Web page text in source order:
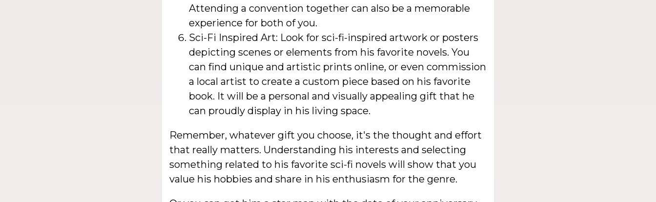
Attending a convention together can also be a memorable
experience for both of you.
Sci-Fi Inspired Art: Look for sci-fi-inspired artwork or posters
depicting scenes or elements from his favorite novels. You
can find unique and artistic prints online, or even commission
a local artist to create a custom piece based on his favorite
book. It will be a personal and visually appealing gift that he
can proudly display in his living space.
Remember, whatever gift you choose, it's the thought and effort
that really matters. Understanding his interests and selecting
something related to his favorite sci-fi novels will show that you
value his hobbies and share in his enthusiasm for the genre.